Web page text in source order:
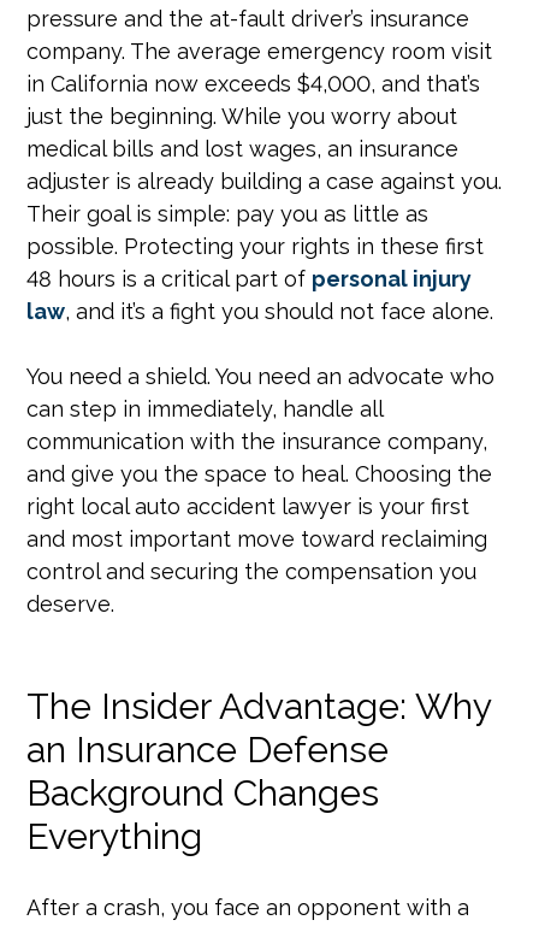
pressure and the at-fault driver’s insurance
company. The average emergency room visit
in California now exceeds $4,000, and that’s
just the beginning. While you worry about
medical bills and lost wages, an insurance
adjuster is already building a case against you.
Their goal is simple: pay you as little as
possible. Protecting your rights in these first
48 hours is a critical part of personal injury
law, and it’s a fight you should not face alone.
You need a shield. You need an advocate who
can step in immediately, handle all
communication with the insurance company,
and give you the space to heal. Choosing the
right local auto accident lawyer is your first
and most important move toward reclaiming
control and securing the compensation you
deserve.
The Insider Advantage: Why
an Insurance Defense
Background Changes
Everything
After a crash, you face an opponent with a